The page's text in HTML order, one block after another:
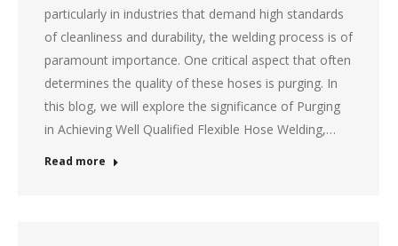
particularly in industries that demand high standards
of cleanliness and durability, the welding process is of
paramount importance. One critical aspect that often
determines the quality of these hoses is purging. In
this blog, we will explore the significance of Purging
in Achieving Well Qualified Flexible Hose Welding,…
Read more